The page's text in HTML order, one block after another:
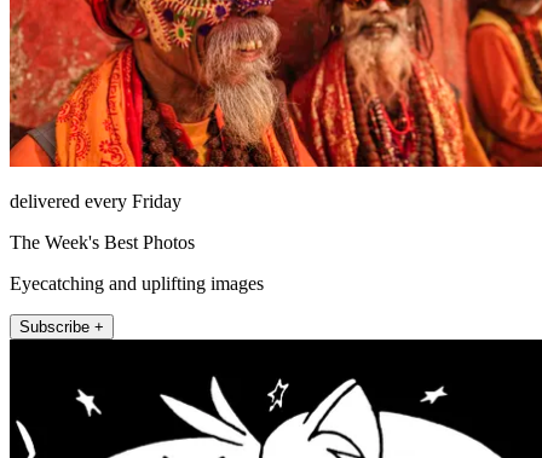
delivered every Friday
The Week's Best Photos
Eyecatching and uplifting images
Subscribe +